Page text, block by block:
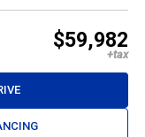
$59,982